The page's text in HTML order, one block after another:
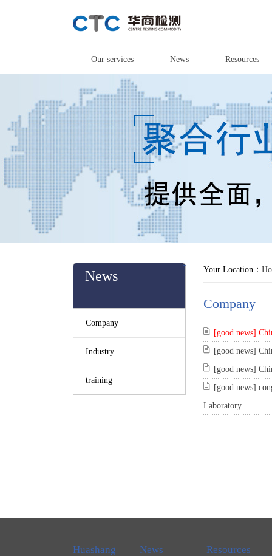
Our services News Resources
News
Company
Industry
training
Your Location：
Company
[good news]
[good news]
[good news]
[good news]
Laboratory
Huashang News Resources